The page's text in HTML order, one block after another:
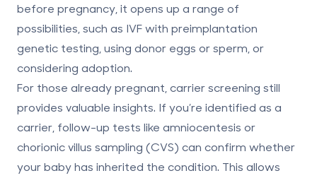
before pregnancy, it opens up a range of
possibilities, such as IVF with preimplantation
genetic testing, using donor eggs or sperm, or
considering adoption.
For those already pregnant, carrier screening still
provides valuable insights. If you’re identified as a
carrier, follow-up tests like amniocentesis or
chorionic villus sampling (CVS) can confirm whether
your baby has inherited the condition. This allows